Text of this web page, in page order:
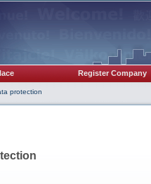
Register Company
protection